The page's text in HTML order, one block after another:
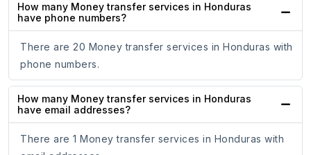
How many Money transfer services in Honduras
have phone numbers?
There are 20 Money transfer services in Honduras with
phone numbers.
How many Money transfer services in Honduras
have email addresses?
There are 1 Money transfer services in Honduras with